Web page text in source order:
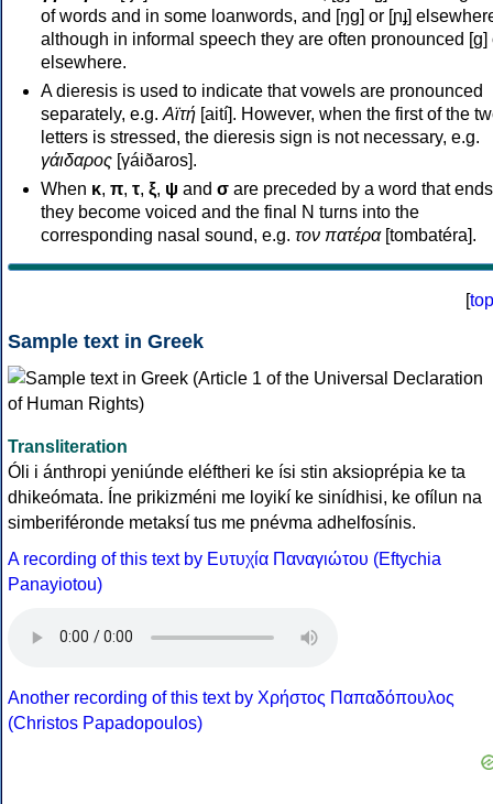
of words and in some loanwords, and [ŋɡ] or [ɲɟ]
although in informal speech they are often pronounced [ɡ]
elsewhere.
A dieresis is used to indicate that vowels are pronounced
separately, e.g. Αϊτή [aití]. However, when the first of the
letters is stressed, the dieresis sign is not necessary, e.g.
γάιδαρος [γáiðaros].
When κ, π, τ, ξ, ψ and σ are preceded by a word that
they become voiced and the final N turns into the
corresponding nasal sound, e.g. τον πατέρα[tombatéra].
[top
Sample text in Greek
Transliteration
Óli i ánthropi yeniúnde eléftheri ke ísi stin aksioprépia ke ta
dhikeómata. Íne prikizméni me loyikí ke sinídhisi, ke ofílun na
simberiféronde metaksí tus me pnévma adhelfosínis.
A recording of this text by Eυτυχία Παναγιώτου (Eftychia
Panayiotou)
Another recording of this text by Χρήστος Παπαδόπουλος
(Christos Papadopoulos)